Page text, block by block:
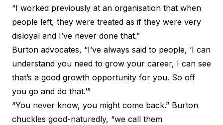
“I worked previously at an organisation that when
people left, they were treated as if they were very
disloyal and I’ve never done that.”
Burton advocates, “I’ve always said to people, ‘I can
understand you need to grow your career, I can see
that’s a good growth opportunity for you. So off
you go and do that.’”
“You never know, you might come back.” Burton
chuckles good-naturedly, “we call them